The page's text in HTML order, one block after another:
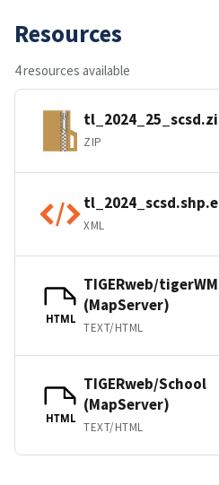
Resources
4 resources available
ZIP
XML
HTML
TIGERweb/
(MapServer)
TEXT/HTML
HTML
TIGERweb/School
(MapServer)
TEXT/HTML